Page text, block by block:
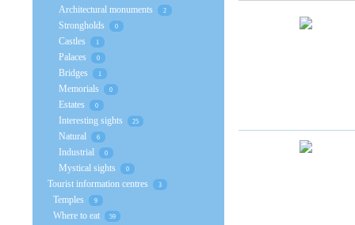
Architectural monuments 2
Strongholds 0
Castles 1
Palaces 0
Bridges 1
Memorials 0
Estates 0
Interesting sights 25
Natural 6
Industrial 0
Mystical sights 0
Tourist information centres 3
Temples 9
Where to eat 59